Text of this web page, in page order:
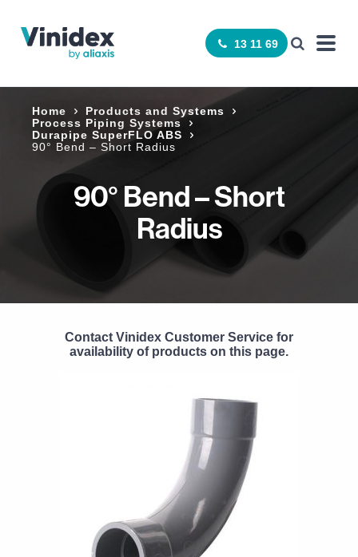
13 11 69
Home
Products and Systems
Process Piping Systems
Durapipe SuperFLO ABS
90° Bend – Short Radius
90° Bend – Short
Radius
Contact Vinidex Customer Service for
availability of products on this page.